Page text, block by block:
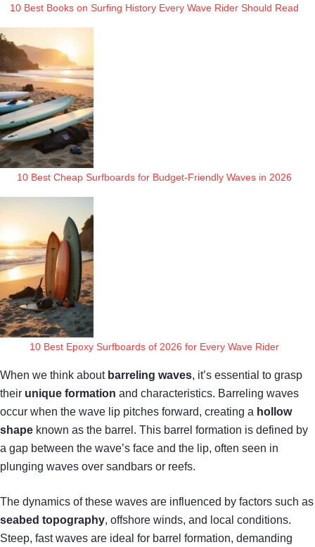
10 Best Books on Surfing History Every Wave Rider Should Read
10 Best Cheap Surfboards for Budget-Friendly Waves in 2026
10 Best Epoxy Surfboards of 2026 for Every Wave Rider
When we think about barreling waves, it’s essential to grasp
their unique formation and characteristics. Barreling waves
occur when the wave lip pitches forward, creating a hollow
shape known as the barrel. This barrel formation is defined by
a gap between the wave’s face and the lip, often seen in
plunging waves over sandbars or reefs.
The dynamics of these waves are influenced by factors such as
seabed topography, offshore winds, and local conditions.
Steep, fast waves are ideal for barrel formation, demanding